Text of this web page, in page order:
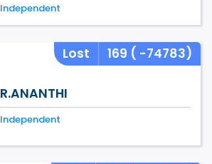
Independent
Lost 169 ( -74783)
R.ANANTHI
Independent